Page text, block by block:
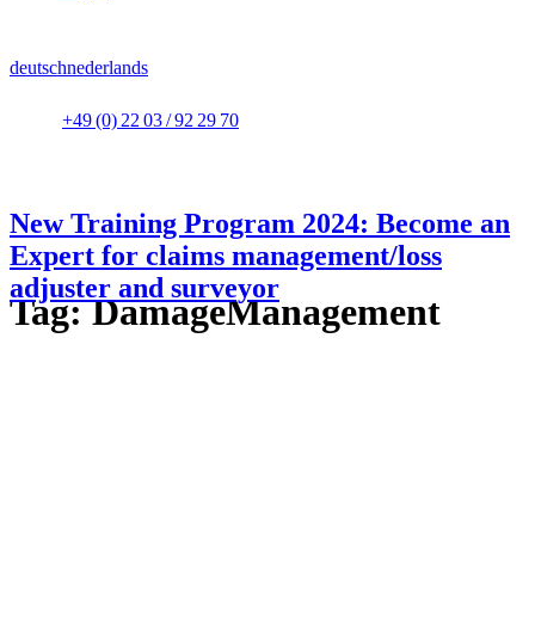
deutschnederlands
+49 (0) 22 03 / 92 29 70
Tag:DamageManagement
New Training Program 2024: Become an
Expert for claims management/loss
adjuster and surveyor